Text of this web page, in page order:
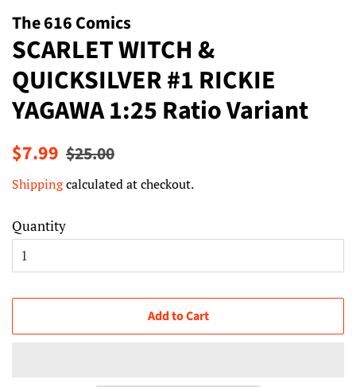
The 616 Comics
SCARLET WITCH &
QUICKSILVER #1 RICKIE
YAGAWA 1:25 Ratio Variant
Regular
$7.99 Sale
$25.00
Shippingcalculated at checkout.
Quantity
Add to Cart